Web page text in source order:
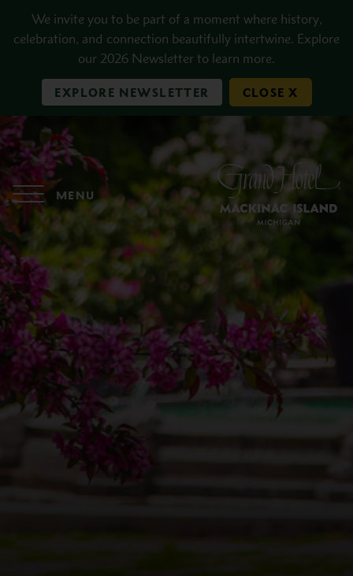
We invite you to be part of a moment where history,
celebration, and connection beautifully intertwine. Explore
our 2026 Newsletter to learn more.
EXPLORE NEWSLETTER CLOSE X
MENU